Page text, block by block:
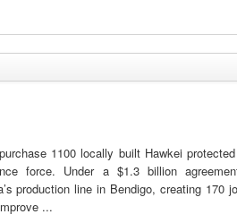
1100 locally built Hawkei
force. Under a $1.3 billion
production line in Bendigo, creating 170
...